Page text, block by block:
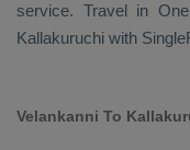
service. Travel in
Kallakuruchi with
Velankanni To